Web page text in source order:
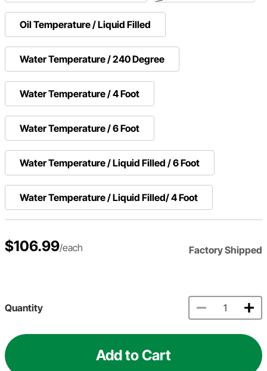
Oil Temperature / Liquid Filled
Water Temperature / 240 Degree
Water Temperature / 4 Foot
Water Temperature / 6 Foot
Water Temperature / Liquid Filled / 6 Foot
Water Temperature / Liquid Filled/ 4 Foot
$106.99/each Factory Shipped
Quantity
Add to Cart